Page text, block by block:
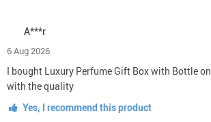
A***r
6 Aug 2026
I bought Luxury Perfume Gift Box with Bottle
with the quality
Yes, I recommend this product